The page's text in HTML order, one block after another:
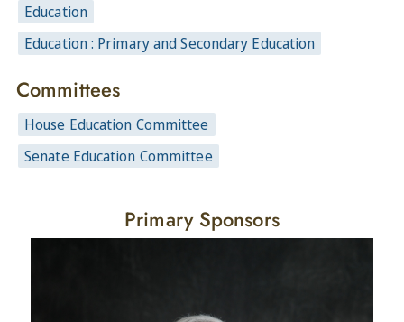
Education
Education : Primary and Secondary Education
Committees
House Education Committee
Senate Education Committee
Primary Sponsors